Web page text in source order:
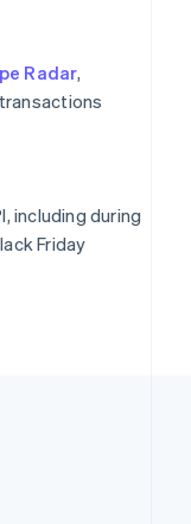
Radar,
including during
Friday